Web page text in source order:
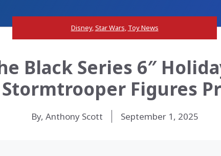
Disney,Star Wars, Toy News
Black Series 6″
Figures
By, Anthony Scott September 1, 2025